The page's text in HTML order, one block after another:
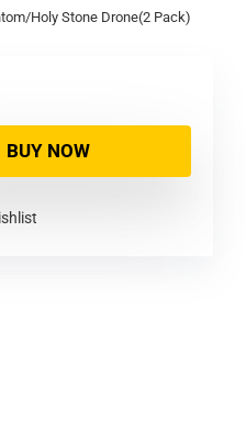
Holy Stone Drone(2 Pack)
BUY NOW